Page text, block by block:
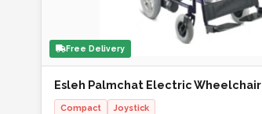
Free Delivery
Esleh Palmchat Electric Wheelchair
Compact Joystick